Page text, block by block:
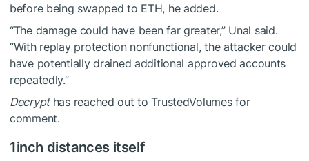
before being swapped to ETH, he added.
“The damage could have been far greater,” Unal said.
“With replay protection nonfunctional, the attacker could
have potentially drained additional approved accounts
repeatedly.”
Decrypthas reached out to TrustedVolumes for
comment.
1inch distances itself